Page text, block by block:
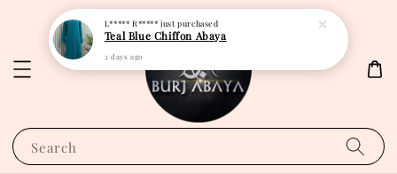
Search
L***** R***** just purchased
Teal Blue Chiffon Abaya
2 days ago